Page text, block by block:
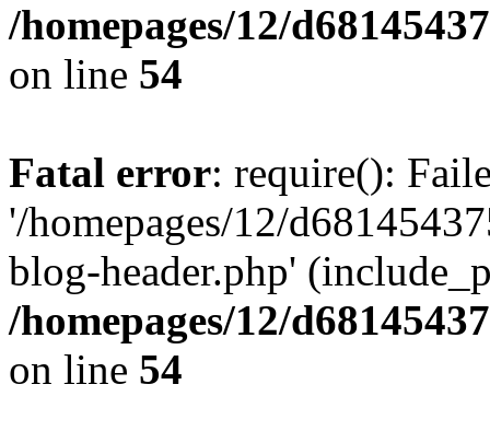
/homepages/12/
on line 54
Fatal error: require():
'/homepages/12/
blog-header.php'
/homepages/12/
on line 54